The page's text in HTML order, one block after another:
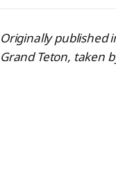
Originally published
Grand Teton, taken